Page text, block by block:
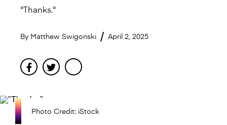
"Thanks."
By Matthew Swigonski April 2, 2025
FacebookTwitter
Photo Credit: iStock